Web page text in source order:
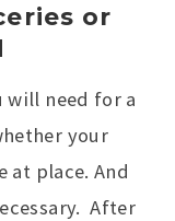
or
will need for a
your
at place. And
After